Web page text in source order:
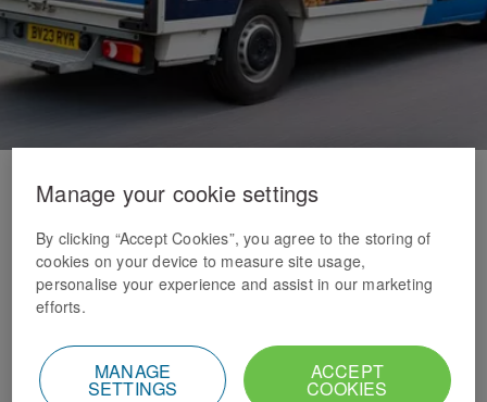
Home News Index
DELIVERING PROGRESS
WITH PURPOSE: DOMINO’S
2024 SUSTAINABILITY
Manage your cookie settings
By clicking “Accept Cookies”, you agree to the storing of
cookies on your device to measure site usage,
personalise your experience and assist in our marketing
efforts.
MANAGE
SETTINGS
ACCEPT
COOKIES